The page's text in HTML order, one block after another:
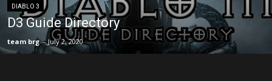
DIABLO 3
D3 Guide Directory
team brg - July 2, 2020